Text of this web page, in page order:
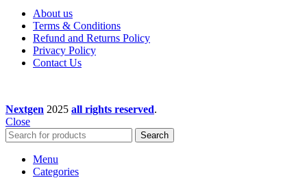
About us
Terms & Conditions
Refund and Returns Policy
Privacy Policy
Contact Us
Nextgen 2025 all rights reserved.
Close
Search
Menu
Categories